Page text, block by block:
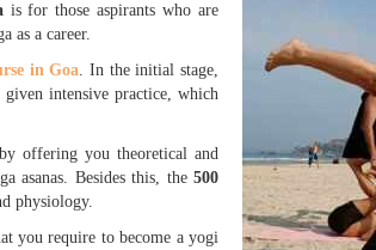
is for those aspirants who are
as a career.
in Goa. In the initial stage,
given intensive practice, which
offering you theoretical and
asanas. Besides this, the 500
physiology.
you require to become a yogi